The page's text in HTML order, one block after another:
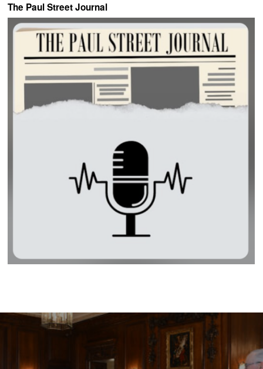
The Paul Street Journal